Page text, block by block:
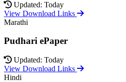
Updated: Today
View Download Links
Marathi
Pudhari ePaper
Updated: Today
View Download Links
Hindi